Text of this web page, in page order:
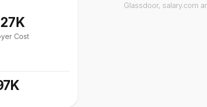
Cost
Glassdoor, salary.com